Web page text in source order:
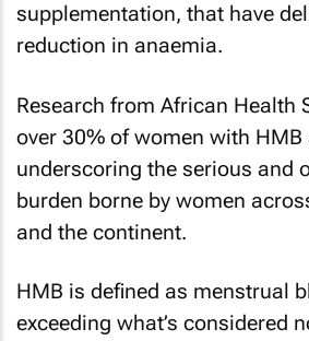
supplementation, that have
reduction in anaemia.
Research from African Health
over 30% of women with HMB
underscoring the serious and
burden borne by women
and the continent.
HMB is defined as menstrual
exceeding what’s considered